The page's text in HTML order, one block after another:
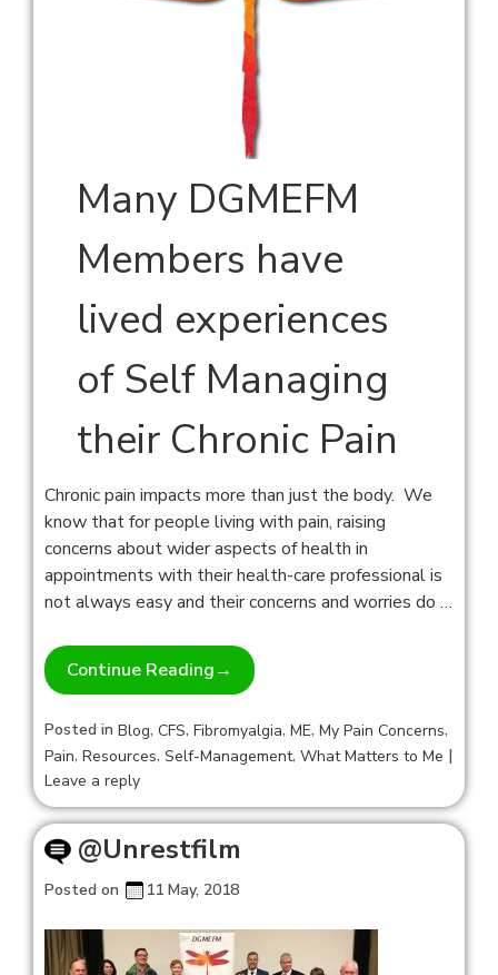
Many DGMEFM
Members have
lived experiences
of Self Managing
their Chronic Pain
Chronic pain impacts more than just the body. We
know that for people living with pain, raising
concerns about wider aspects of health in
appointments with their health-care professional is
not always easy and their concerns and worries do …
Continue Reading→
Posted in Blog, CFS, Fibromyalgia, ME, My Pain Concerns,
Pain, Resources, Self-Management, What Matters to Me |
Leave a reply
@Unrestfilm
Posted on 11 May, 2018